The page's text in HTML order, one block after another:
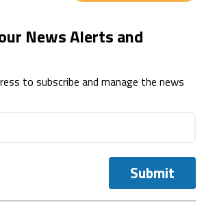
News Alerts and
to subscribe and manage the news
Submit